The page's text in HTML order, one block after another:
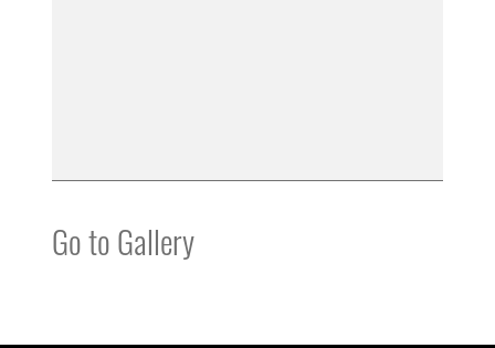
Go to Gallery